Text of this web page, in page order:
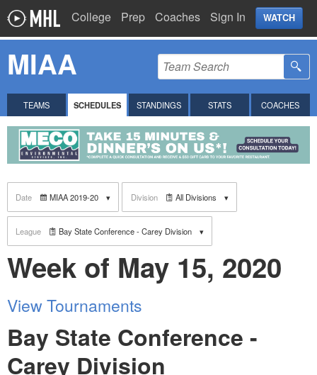
College Prep Coaches Sign In WATCH
MIAA
TEAMS SCHEDULES STANDINGS STATS COACHES
Date MIAA 2019-20 Division All Divisions
League Bay State Conference - Carey Division
Week of May 15, 2020
View Tournaments
Bay State Conference -
Carey Division